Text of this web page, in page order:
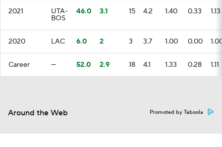
2021 UTA-
BOS
46.0 3.1 15 4.2 1.40 0.33 1.13
2020 LAC 6.0 2 3 3.7 1.00 0.00
Career — 52.0 2.9 18 4.1 1.33 0.28 1.11
Around the Web Promoted by Taboola